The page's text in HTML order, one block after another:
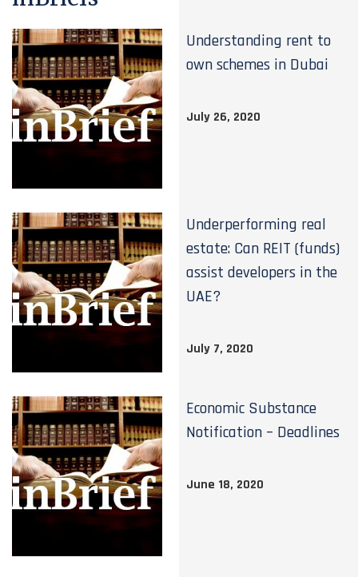
Understanding rent to
own schemes in Dubai
July 26, 2020
Underperforming real
estate: Can REIT (funds)
assist developers in the
UAE?
July 7, 2020
Economic Substance
Notification – Deadlines
June 18, 2020